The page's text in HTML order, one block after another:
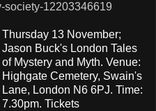
society-12203346619
Thursday 13 November;
Jason Buck's London Tales
of Mystery and Myth. Venue:
Highgate Cemetery, Swain's
Lane, London N6 6PJ. Time:
7.30pm. Tickets